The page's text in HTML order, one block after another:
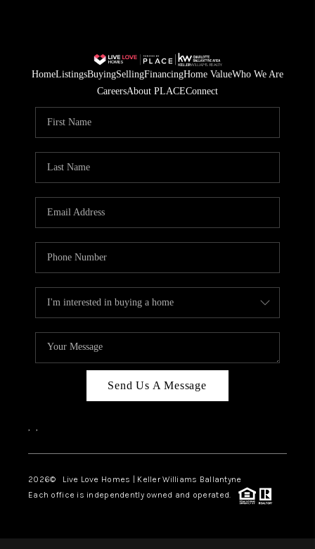
HomeListingsBuyingSellingFinancingHome ValueWho We Are
CareersAbout PLACEConnect
Send Us A Message
, ,
2026© Live Love Homes | Keller Williams Ballantyne
Each office is independently owned and operated.